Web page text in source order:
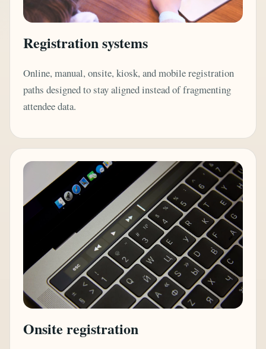
Registration systems
Online, manual, onsite, kiosk, and mobile registration
paths designed to stay aligned instead of fragmenting
attendee data.
Onsite registration